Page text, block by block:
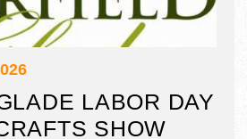
LABOR DAY
SHOW